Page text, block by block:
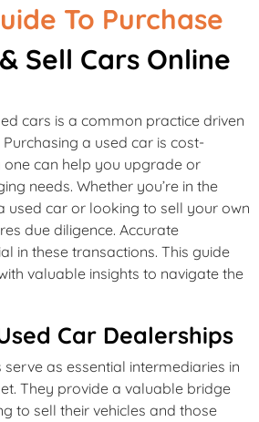
To Purchase
Sell Cars Online
cars is a common practice driven
a used car is cost-
one can help you upgrade or
needs. Whether you’re in the
used car or looking to sell your own
due diligence. Accurate
in these transactions. This guide
valuable insights to navigate the
Car Dealerships
as essential intermediaries in
They provide a valuable bridge
to sell their vehicles and those